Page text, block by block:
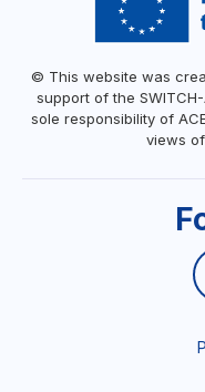
© This website was
support of the
sole responsibility of
views